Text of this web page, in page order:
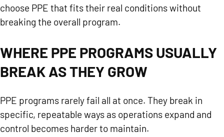
choose PPE that fits their real conditions without
breaking the overall program.
WHERE PPE PROGRAMS USUALLY
BREAK AS THEY GROW
PPE programs rarely fail all at once. They break in
specific, repeatable ways as operations expand and
control becomes harder to maintain.